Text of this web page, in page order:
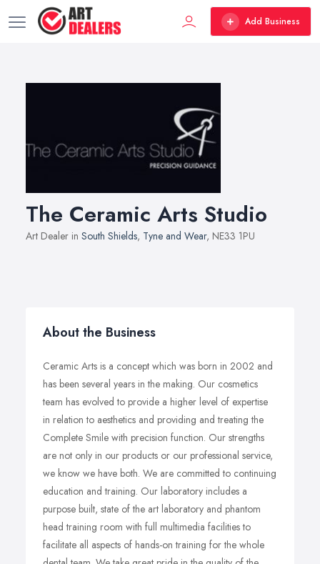
Add Business
The Ceramic Arts Studio
Art Dealer in South Shields, Tyne and Wear, NE33 1PU
About the Business
Ceramic Arts is a concept which was born in 2002 and
has been several years in the making. Our cosmetics
team has evolved to provide a higher level of expertise
in relation to aesthetics and providing and treating the
Complete Smile with precision function. Our strengths
are not only in our products or our professional service,
we know we have both. We are committed to continuing
education and training. Our laboratory includes a
purpose built, state of the art laboratory and phantom
head training room with full multimedia facilities to
facilitate all aspects of hands-on training for the whole